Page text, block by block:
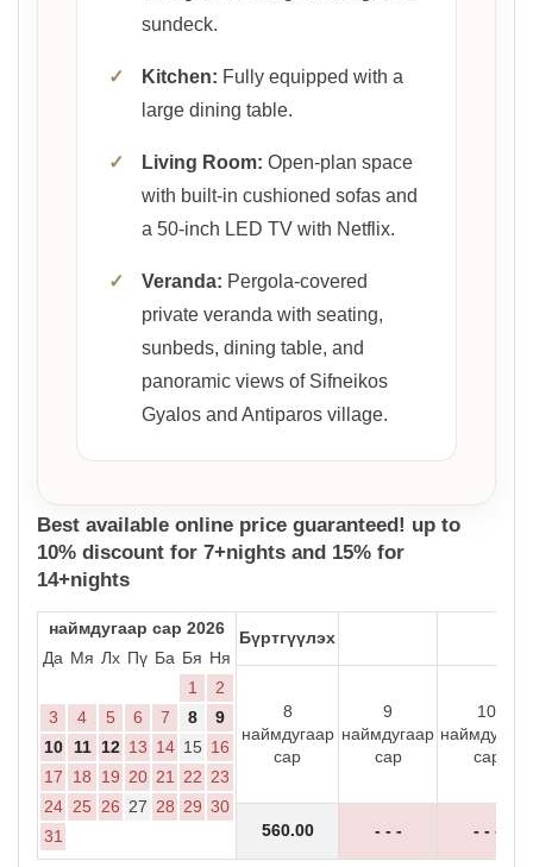
sundeck.
✓ Kitchen: Fully equipped with a
large dining table.
✓ Living Room: Open-plan space
with built-in cushioned sofas and
a 50-inch LED TV with Netflix.
✓ Veranda: Pergola-covered
private veranda with seating,
sunbeds, dining table, and
panoramic views of Sifneikos
Gyalos and Antiparos village.
Best available online price guaranteed! up to
10% discount for 7+nights and 15% for
14+nights
наймдугаар сар 2026
Да Мя Лх Пү Ба Бя Ня
1
2
3
4 5 6 7 8
9
10
11 12 13 14 15 16
17
18 19 20 21 22 23
24 25 26 27 28 29 30
31
Бүртгүүлэх
8
наймдугаар
сар
9
наймдугаар
сар
10
наймдугаар
сар
560.00 - - - - - -